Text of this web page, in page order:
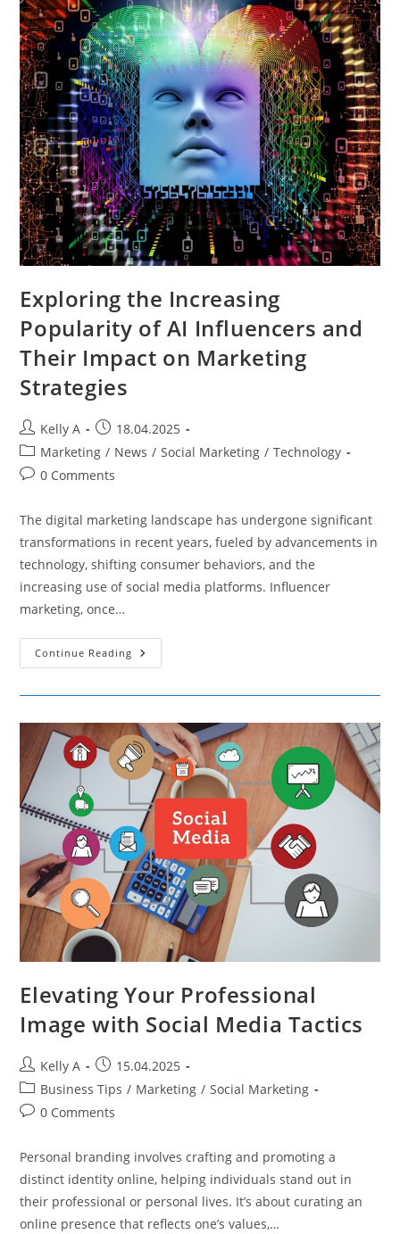
Relevance
Exploring the Increasing
Popularity of AI Influencers and
Their Impact on Marketing
Strategies
Post
author:
Kelly A
Post
published:
18.04.2025
Post
category:
Marketing / News / Social Marketing / Technology
Post0 Comments
The digital marketing landscape has undergone significant
transformations in recent years, fueled by advancements in
technology, shifting consumer behaviors, and the
increasing use of social media platforms. Influencer
marketing, once…
Continue Reading Exploring
The
Influencers
And
Their
Impact
On
Marketing
Strategies
Elevating Your Professional
Image with Social Media Tactics
Post
author:
Kelly A
Post
published:
15.04.2025
Post
category:
Business Tips / Marketing / Social Marketing
Post0 Comments
Personal branding involves crafting and promoting a
distinct identity online, helping individuals stand out in
their professional or personal lives. It’s about curating an
online presence that reflects one’s values,…